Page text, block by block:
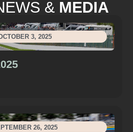
& MEDIA
3, 2025
26, 2025